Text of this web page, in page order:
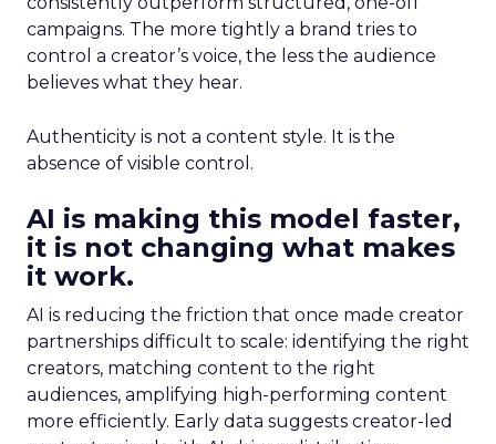
campaigns. The more tightly a brand tries to
control a creator’s voice, the less the audience
believes what they hear.
Authenticity is not a content style. It is the
absence of visible control.
AI is making this model faster,
it is not changing what makes
it work.
AI is reducing the friction that once made creator
partnerships difficult to scale: identifying the right
creators, matching content to the right
audiences, amplifying high-performing content
more efficiently. Early data suggests creator-led